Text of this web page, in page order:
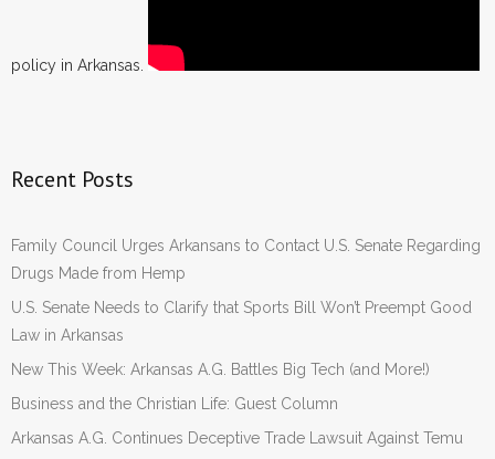
policy in Arkansas.
Recent Posts
Family Council Urges Arkansans to Contact U.S. Senate Regarding
Drugs Made from Hemp
U.S. Senate Needs to Clarify that Sports Bill Won’t Preempt Good
Law in Arkansas
New This Week: Arkansas A.G. Battles Big Tech (and More!)
Business and the Christian Life: Guest Column
Arkansas A.G. Continues Deceptive Trade Lawsuit Against Temu